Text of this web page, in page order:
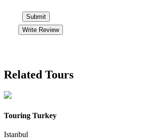
Submit
Write Review
Related Tours
Touring Turkey
Istanbul